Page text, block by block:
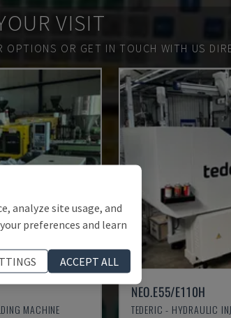
VISIT
OPTIONS OR GET IN TOUCH WITH US
MACHINE
NEO.E55/E110H
TEDERIC - HYDRAULIC
analyze site usage, and
preferences and learn
ACCEPT ALL